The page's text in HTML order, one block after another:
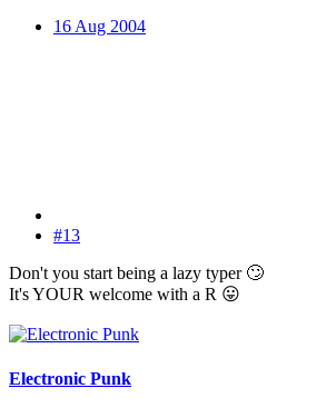
16 Aug 2004
#13
Don't you start being a lazy typer 🙄
It's YOUR welcome with a R 😛
Electronic Punk